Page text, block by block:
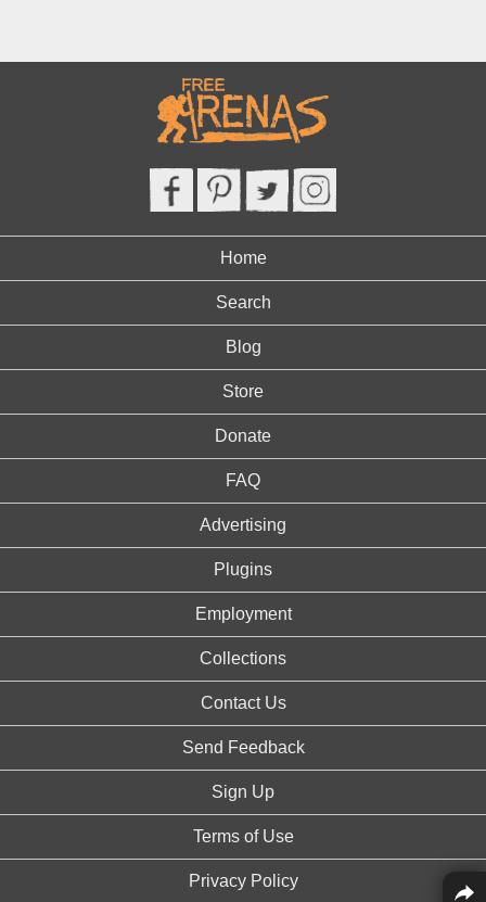
Home
Search
Blog
Store
Donate
FAQ
Advertising
Plugins
Employment
Collections
Contact Us
Send Feedback
Sign Up
Terms of Use
Privacy Policy